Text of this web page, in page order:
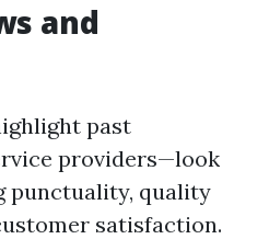
and
past
providers—look
punctuality, quality
satisfaction.